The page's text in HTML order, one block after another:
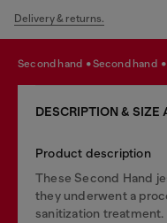
Delivery & returns.
second hand second hand
DESCRIPTION & SIZE
Product description
These Second Hand
they underwent a
sanitization